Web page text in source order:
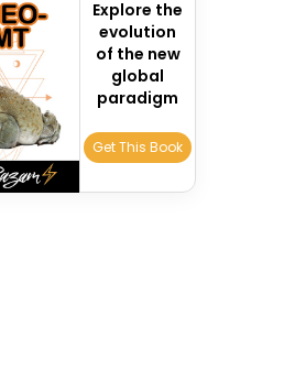
Explore the
evolution
of the new
global
paradigm
Get This Book